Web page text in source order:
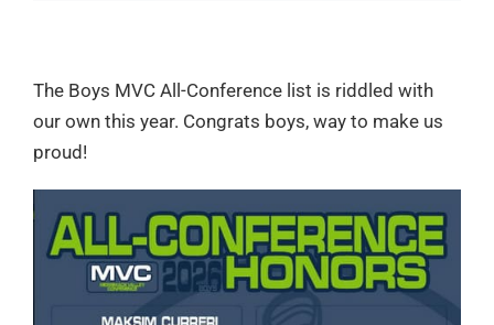
The Boys MVC All-Conference list is riddled with
our own this year. Congrats boys, way to make us
proud!